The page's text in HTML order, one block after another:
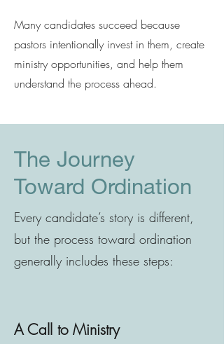
Many candidates succeed because
pastors intentionally invest in them, create
ministry opportunities, and help them
understand the process ahead.
The Journey
Toward Ordination
Every candidate’s story is different,
but the process toward ordination
generally includes these steps:
A Call to Ministry